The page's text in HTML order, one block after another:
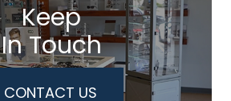
Keep
In Touch
CONTACT US